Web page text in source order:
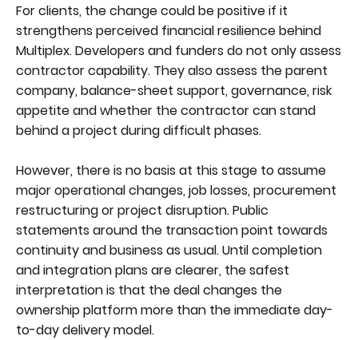
For clients, the change could be positive if it
strengthens perceived financial resilience behind
Multiplex. Developers and funders do not only assess
contractor capability. They also assess the parent
company, balance-sheet support, governance, risk
appetite and whether the contractor can stand
behind a project during difficult phases.
However, there is no basis at this stage to assume
major operational changes, job losses, procurement
restructuring or project disruption. Public
statements around the transaction point towards
continuity and business as usual. Until completion
and integration plans are clearer, the safest
interpretation is that the deal changes the
ownership platform more than the immediate day-
to-day delivery model.